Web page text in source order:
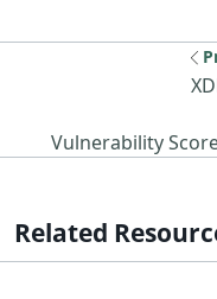
Previous resource:
Vulnerability
Related